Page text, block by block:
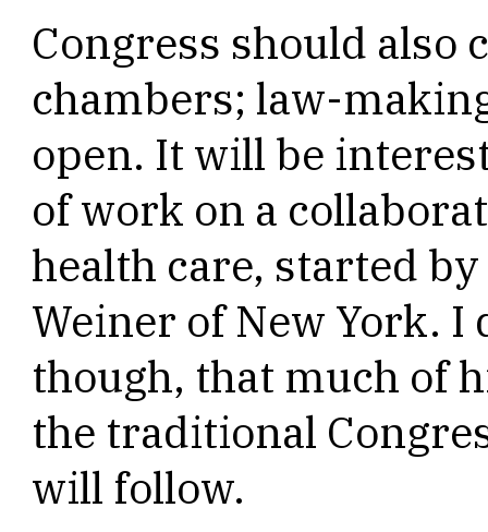
Congress should also
chambers; law-
open. It will be
of work on a
health care, started
Weiner of New York. I
though, that much of
the traditional
will follow.